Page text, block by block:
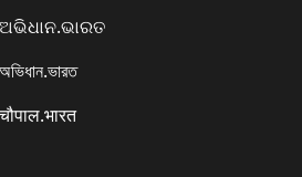
ଅଭିଧାନ.ଭାରତ
অভিধান.ভারত
चौपाल.भारत